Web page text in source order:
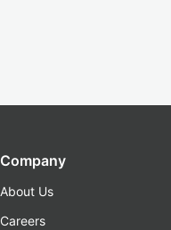
Company
About Us
Careers